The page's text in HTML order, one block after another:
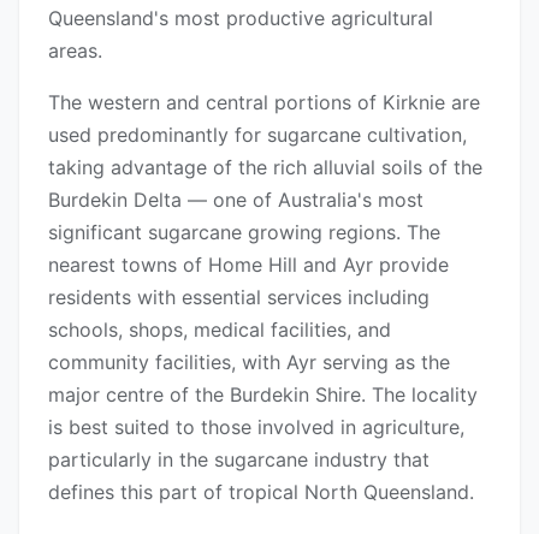
Queensland's most productive agricultural
areas.
The western and central portions of Kirknie are
used predominantly for sugarcane cultivation,
taking advantage of the rich alluvial soils of the
Burdekin Delta — one of Australia's most
significant sugarcane growing regions. The
nearest towns of Home Hill and Ayr provide
residents with essential services including
schools, shops, medical facilities, and
community facilities, with Ayr serving as the
major centre of the Burdekin Shire. The locality
is best suited to those involved in agriculture,
particularly in the sugarcane industry that
defines this part of tropical North Queensland.